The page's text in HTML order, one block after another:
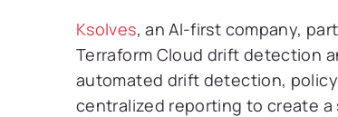
Ksolves, an AI-first company,
Terraform Cloud drift detection
automated drift detection,
centralized reporting to create